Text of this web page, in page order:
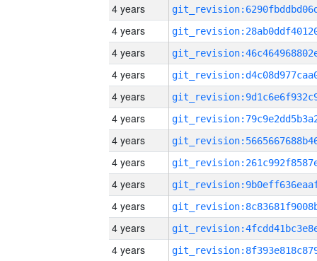
4 years
4 years
4 years
4 years
4 years
4 years
4 years
4 years
4 years
4 years
4 years
4 years